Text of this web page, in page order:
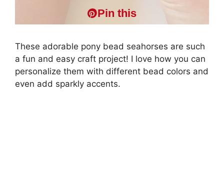
Pin this
These adorable pony bead seahorses are such
a fun and easy craft project! I love how you can
personalize them with different bead colors and
even add sparkly accents.